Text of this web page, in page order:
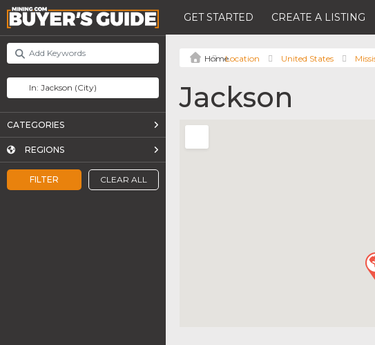
GET STARTED CREATE A LISTING
FILTER CLEAR ALL
CATEGORIES
REGIONS
Location United States
Jackson